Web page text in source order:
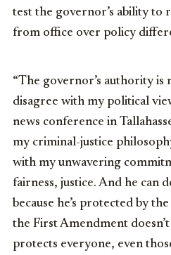
test the governor’s ability to
from office over policy
“The governor’s authority is
disagree with my political
news conference in
my criminal-justice
with my unwavering
fairness, justice. And he can
because he’s protected by
the First Amendment
protects everyone, even